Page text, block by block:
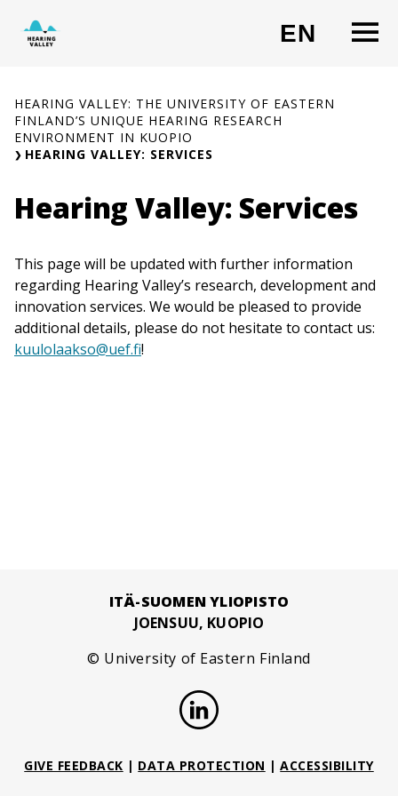
content
EN
HEARING VALLEY: THE UNIVERSITY OF EASTERN
FINLAND’S UNIQUE HEARING RESEARCH
ENVIRONMENT IN KUOPIO
HEARING VALLEY: SERVICES
Hearing Valley: Services
This page will be updated with further information
regarding Hearing Valley’s research, development and
innovation services. We would be pleased to provide
additional details, please do not hesitate to contact us:
kuulolaakso@uef.fi!
ITÄ-SUOMEN YLIOPISTO
JOENSUU, KUOPIO
© University of Eastern Finland
GIVE FEEDBACK | DATA PROTECTION | ACCESSIBILITY